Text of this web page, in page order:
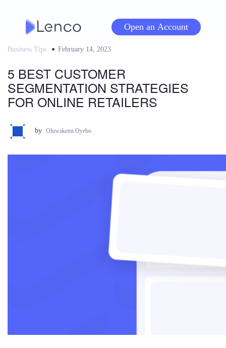
Open an Account
Business Tips
Posted
February 14, 2023
5 BEST CUSTOMER
SEGMENTATION STRATEGIES
FOR ONLINE RETAILERS
by Oluwakemi Oyebo